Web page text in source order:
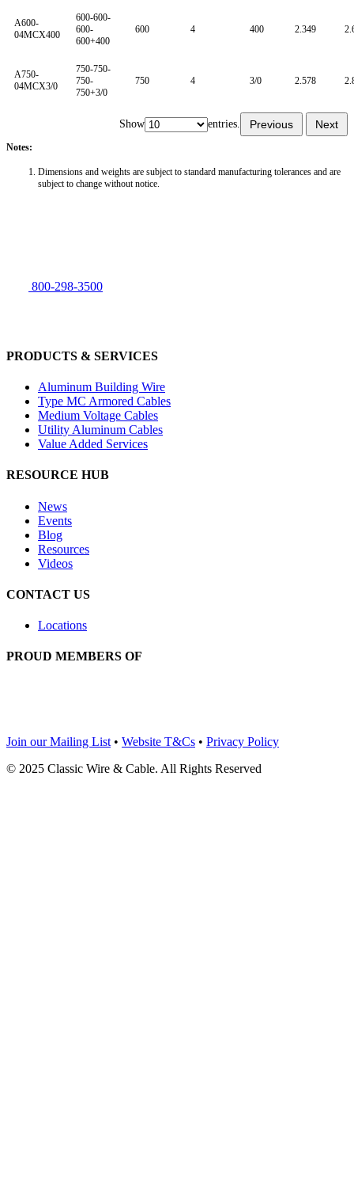
A600-
04MCX400
600-600-
600-
600+400
600 4 400 2.349
A750-
04MCX3/0
750-750-
750-
750+3/0
750 4 3/0 2.578
Show entries. Previous Next
Notes:
Dimensions and weights are subject to standard manufacturing tolerances and are
subject to change without notice.
800-298-3500
PRODUCTS & SERVICES
Aluminum Building Wire
Type MC Armored Cables
Medium Voltage Cables
Utility Aluminum Cables
Value Added Services
RESOURCE HUB
News
Events
Blog
Resources
Videos
CONTACT US
Locations
PROUD MEMBERS OF
Join our Mailing List • Website T&Cs • Privacy Policy
© 2025 Classic Wire & Cable. All Rights Reserved